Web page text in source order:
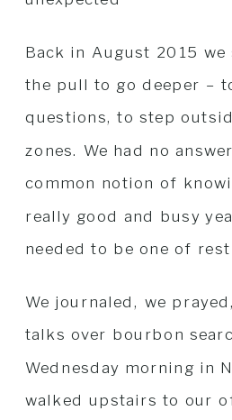
Back in August 2015
the pull to go deeper –
questions, to step
zones. We had no
common notion of
really good and busy
needed to be one of
We journaled, we
talks over bourbon
Wednesday morning in
walked upstairs to our